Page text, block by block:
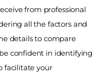
from professional
all the factors and
details to compare
confident in identifying
facilitate your